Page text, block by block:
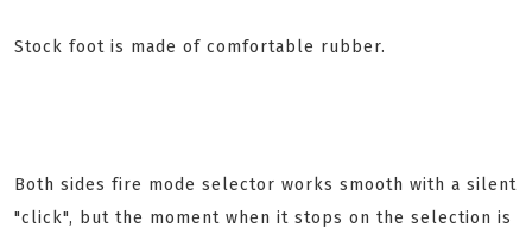
Stock foot is made of comfortable rubber.
Both sides fire mode selector works smooth with a silent
"click", but the moment when it stops on the selection is